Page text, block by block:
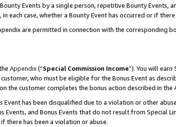
Events by a single person, repetitive Bounty Events,
each case, whether a Bounty Event has occurred or if
are permitted in connection with the corresponding
Appendix(“Special Commission Income”). You will earn
customer, who must be eligible for the Bonus Event as
the customer completes the bonus action described in the
Event has been disqualified due to a violation or other
and Bonus Events that do not result from Special
there has been a violation or abuse.